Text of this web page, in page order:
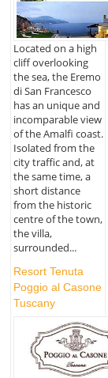
Located on a high
cliff overlooking
the sea, the Eremo
di San Francesco
has an unique and
incomparable view
of the Amalfi coast.
Isolated from the
city traffic and, at
the same time, a
short distance
from the historic
centre of the town,
the villa,
surrounded...
Resort Tenuta
Poggio al Casone
Tuscany